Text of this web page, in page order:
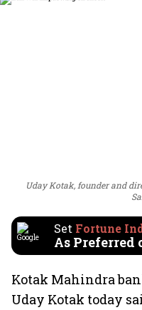
Uday Kotak, founder and
Set Fortune
As Preferred
Kotak Mahindra
Uday Kotak today